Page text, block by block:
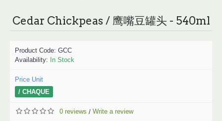
Cedar Chickpeas / 鹰嘴豆罐头 - 540ml
Product Code: GCC
Availability: In Stock
Price Unit
/ CHAQUE
0 reviews / Write a review